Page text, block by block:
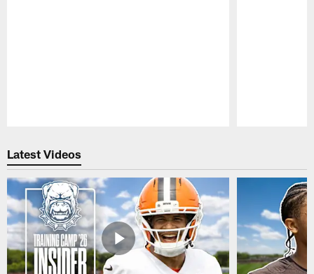
Latest Videos